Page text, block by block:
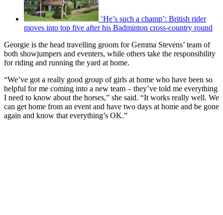
‘He’s such a champ’: British rider
moves into top five after his Badminton cross-country round
Georgie is the head travelling groom for Gemma Stevens’ team of
both showjumpers and eventers, while others take the responsibility
for riding and running the yard at home.
“We’ve got a really good group of girls at home who have been so
helpful for me coming into a new team – they’ve told me everything
I need to know about the horses,” she said. “It works really well. We
can get home from an event and have two days at home and be gone
again and know that everything’s OK.”